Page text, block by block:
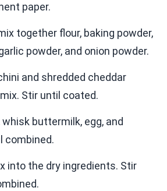
paper.
together flour, baking powder,
powder, and onion powder.
and shredded cheddar
Stir until coated.
buttermilk, egg, and
combined.
into the dry ingredients. Stir